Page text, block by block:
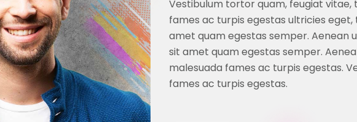
Vestibulum tortor quam, feugiat
fames ac turpis egestas ultricies
amet quam egestas semper. Aenean
sit amet quam egestas semper.
malesuada fames ac turpis egestas.
fames ac turpis egestas.